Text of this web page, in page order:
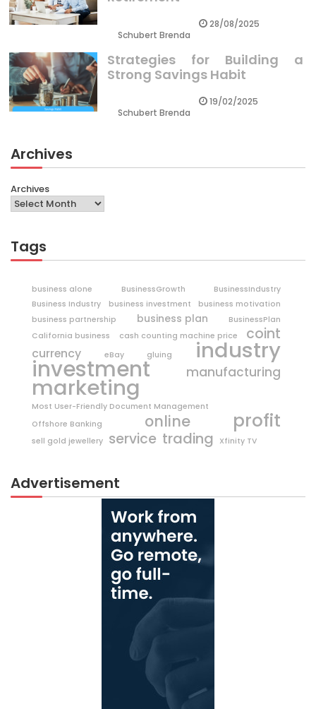
Schubert Brenda
28/08/2025
Strategies for Building a
Strong Savings Habit
Schubert Brenda
19/02/2025
Archives
Archives
Tags
business alone BusinessGrowth
BusinessIndustry
Business Industry
business investment
business motivation
business partnership
business plan
BusinessPlan
California business
cash counting machine price coint
currency eBay gluing industry
investment manufacturing
marketing
Most User-Friendly Document Management
Offshore Banking
online profit
sell gold jewellery service trading Xfinity TV
Advertisement